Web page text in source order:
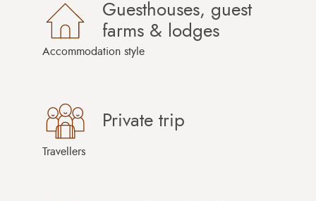
Guesthouses, guest
farms & lodges
Accommodation style
Private trip
Travellers